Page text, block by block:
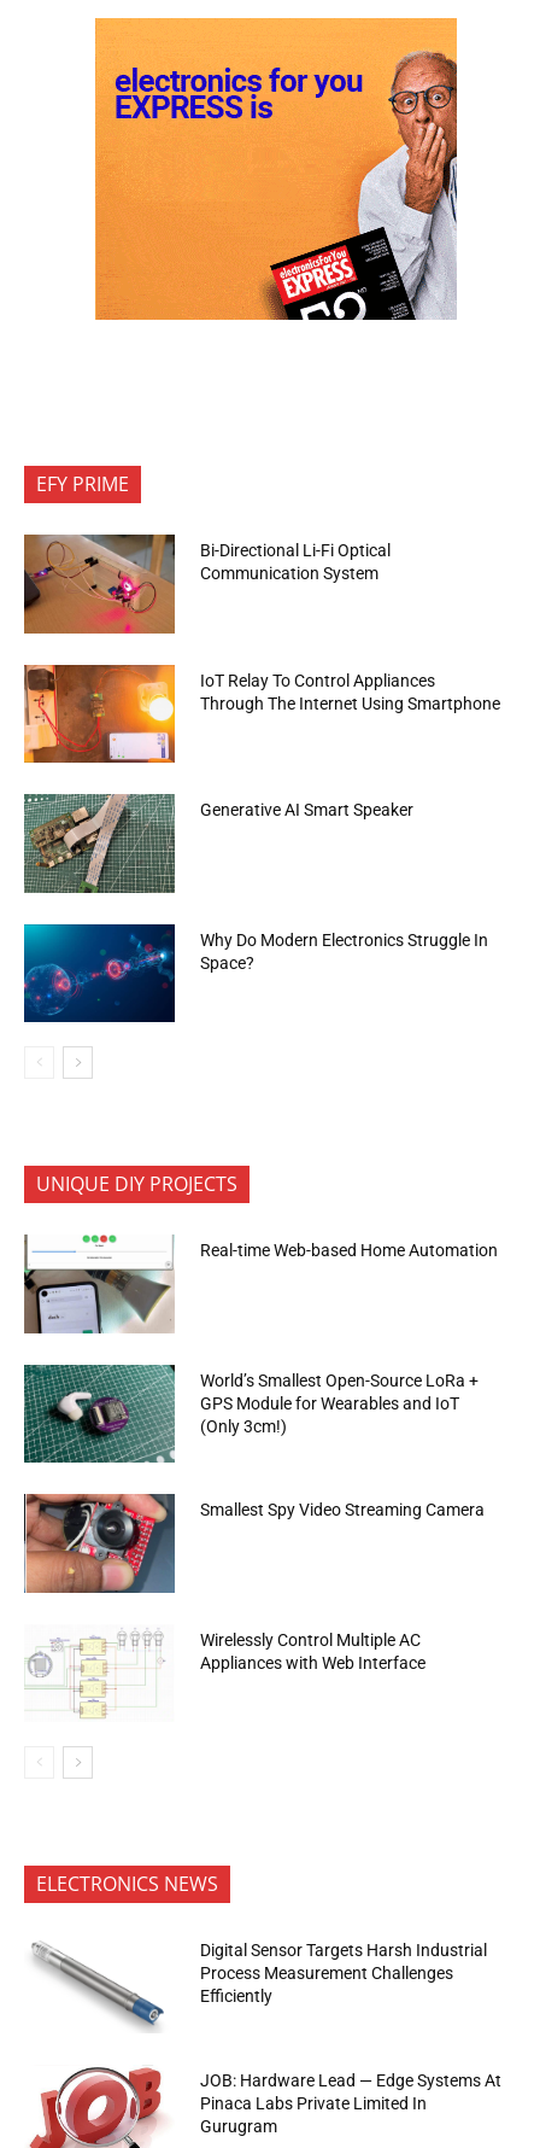
EFY PRIME
Bi-Directional Li-Fi Optical
Communication System
IoT Relay To Control Appliances
Through The Internet Using Smartphone
Generative AI Smart Speaker
Why Do Modern Electronics Struggle In
Space?
UNIQUE DIY PROJECTS
Real-time Web-based Home Automation
World’s Smallest Open-Source LoRa +
GPS Module for Wearables and IoT
(Only 3cm!)
Smallest Spy Video Streaming Camera
Wirelessly Control Multiple AC
Appliances with Web Interface
ELECTRONICS NEWS
Digital Sensor Targets Harsh Industrial
Process Measurement Challenges
Efficiently
JOB: Hardware Lead — Edge Systems At
Pinaca Labs Private Limited In
Gurugram